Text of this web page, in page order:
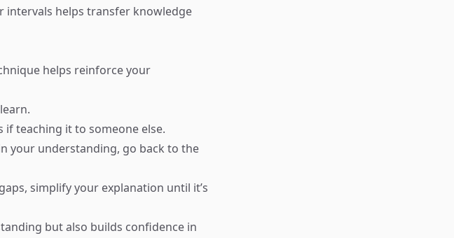
helps transfer knowledge
helps reinforce your
if teaching it to someone else.
your understanding, go back to the
simplify your explanation until it’s
but also builds confidence in